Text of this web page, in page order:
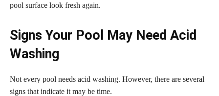
pool surface look fresh again.
Signs Your Pool May Need Acid
Washing
Not every pool needs acid washing. However, there are several
signs that indicate it may be time.